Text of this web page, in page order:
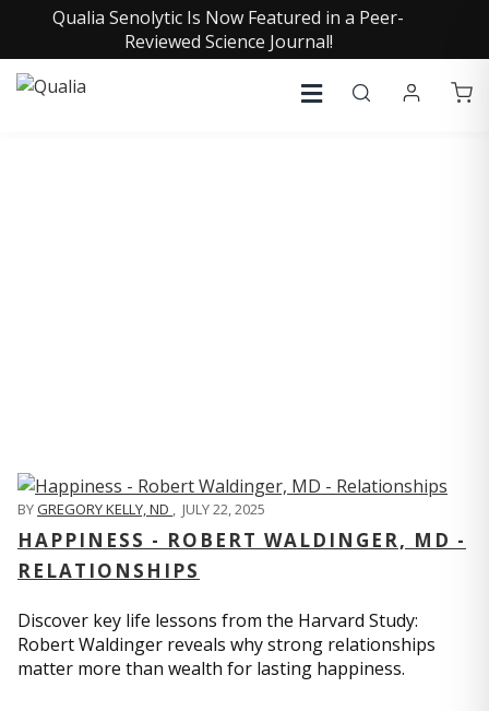
Qualia Senolytic Is Now Featured in a Peer-
Reviewed Science Journal!
BYGREGORY KELLY, ND , JULY 22, 2025
HAPPINESS - ROBERT WALDINGER, MD -
RELATIONSHIPS
Discover key life lessons from the Harvard Study:
Robert Waldinger reveals why strong relationships
matter more than wealth for lasting happiness.